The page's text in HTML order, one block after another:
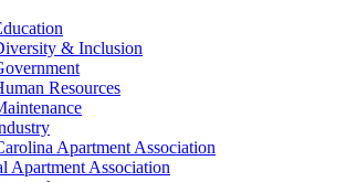
& Inclusion
Resources
Apartment Association
Apartment Association